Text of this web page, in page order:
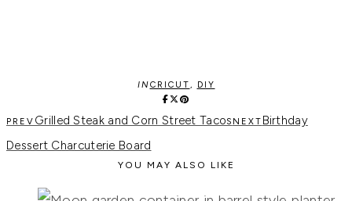
INCRICUT, DIY
Grilled Steak and Corn Street Tacos
Birthday
Dessert Charcuterie Board
YOU MAY ALSO LIKE